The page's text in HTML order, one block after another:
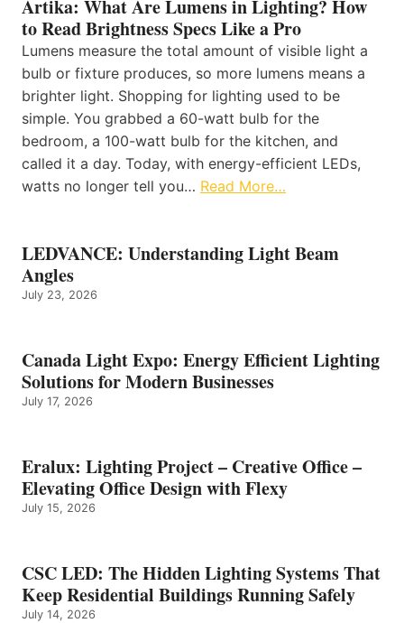
Artika: What Are Lumens in Lighting? How
to Read Brightness Specs Like a Pro
Lumens measure the total amount of visible light a
bulb or fixture produces, so more lumens means a
brighter light. Shopping for lighting used to be
simple. You grabbed a 60-watt bulb for the
bedroom, a 100-watt bulb for the kitchen, and
called it a day. Today, with energy-efficient LEDs,
watts no longer tell you… Read More…
LEDVANCE: Understanding Light Beam
Angles
July 23, 2026
Canada Light Expo: Energy Efficient Lighting
Solutions for Modern Businesses
July 17, 2026
Eralux: Lighting Project – Creative Office –
Elevating Office Design with Flexy
July 15, 2026
CSC LED: The Hidden Lighting Systems That
Keep Residential Buildings Running Safely
July 14, 2026